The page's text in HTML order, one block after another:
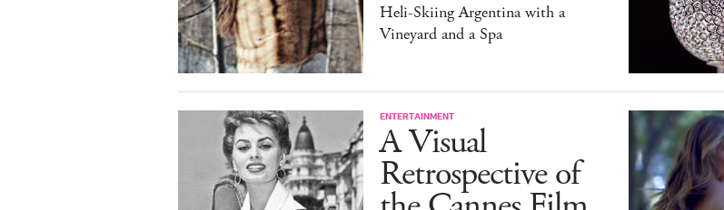
Heli-Skiing Argentina with a
Vineyard and a Spa
ENTERTAINMENT
A Visual
Retrospective of